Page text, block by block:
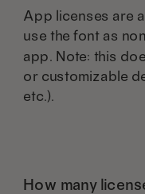
App licenses are
use the font as
app. Note: this
or customizable
etc.).
How many